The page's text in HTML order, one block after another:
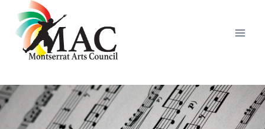
content